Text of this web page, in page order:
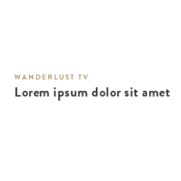
WANDERLUST TV
Lorem ipsum dolor sit amet